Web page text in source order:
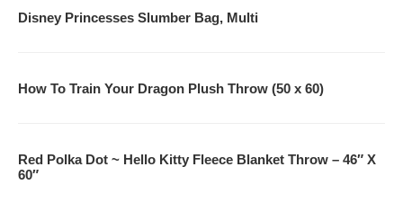
Don’t Miss Out On Our Great Offers!
Disney Princesses Slumber Bag, Multi
How To Train Your Dragon Plush Throw (50 x 60)
Red Polka Dot ~ Hello Kitty Fleece Blanket Throw – 46″ X
60″